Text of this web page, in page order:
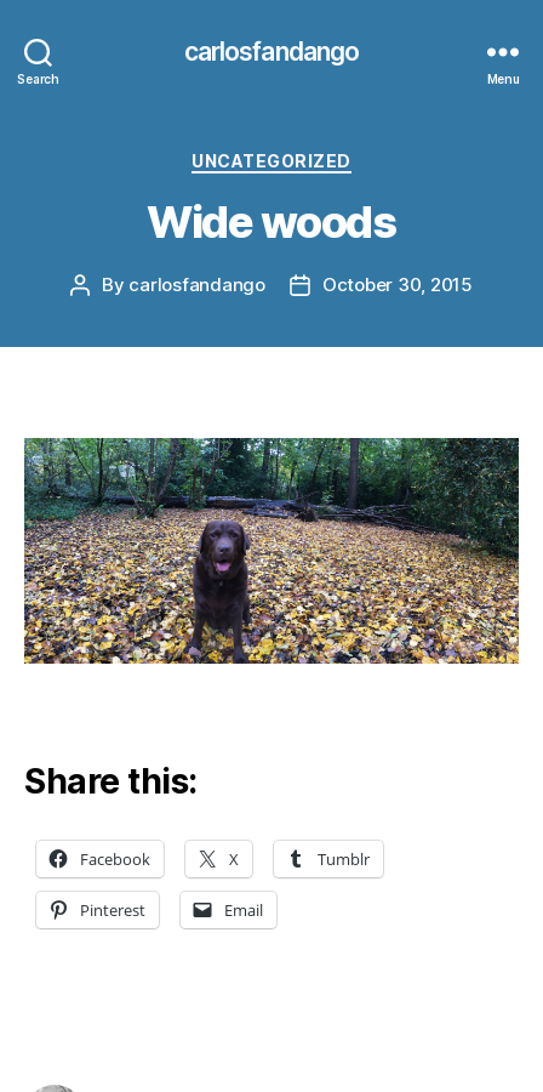
Search
carlosfandango
Menu
Categories
UNCATEGORIZED
Wide woods
Post
By carlosfandango
PostOctober 30, 2015
Share this:
Facebook X Tumblr
Pinterest Email